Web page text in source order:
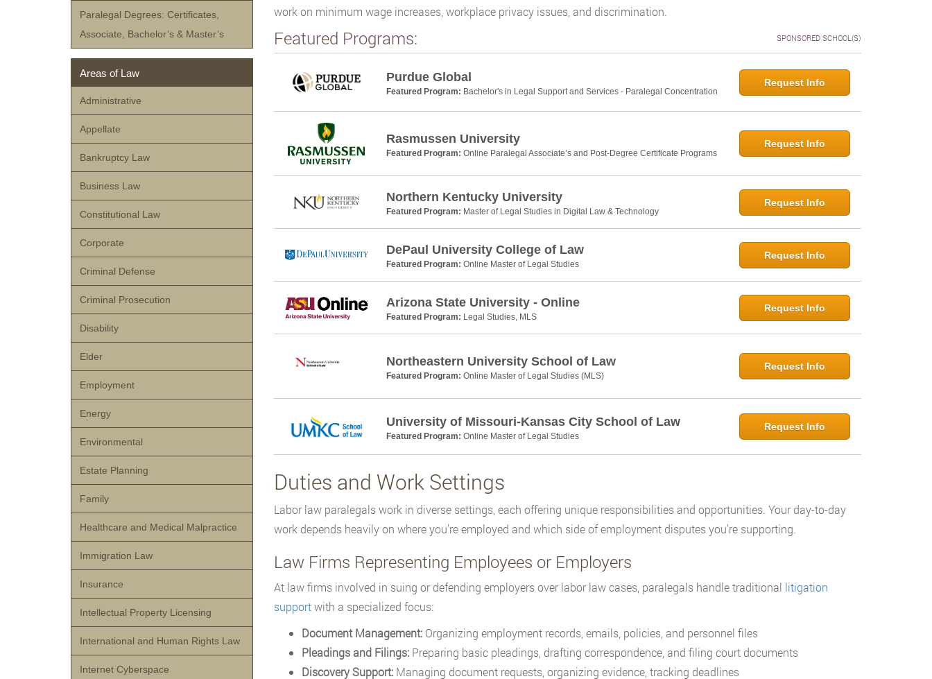
work on minimum wage increases, workplace privacy issues, and discrimination.
Featured Programs: SPONSORED SCHOOL(S)
Purdue Global
Featured Program: Bachelor's in Legal Support and Services - Paralegal Concentration
Request Info
Rasmussen University
Featured Program: Online Paralegal Associate’s and Post-Degree Certificate Programs
Request Info
Northern Kentucky University
Featured Program: Master of Legal Studies in Digital Law & Technology
Request Info
DePaul University College of Law
Featured Program: Online Master of Legal Studies
Request Info
Arizona State University - Online
Featured Program: Legal Studies, MLS
Request Info
Northeastern University School of Law
Featured Program: Online Master of Legal Studies (MLS)
Request Info
University of Missouri-Kansas City School of Law
Featured Program: Online Master of Legal Studies
Request Info
Duties and Work Settings
Labor law paralegals work in diverse settings, each offering unique responsibilities and opportunities. Your day-to-day
work depends heavily on where you’re employed and which side of employment disputes you’re supporting.
Law Firms Representing Employees or Employers
At law firms involved in suing or defending employers over labor law cases, paralegals handle traditional litigation
supportwith a specialized focus:
Document Management:Organizing employment records, emails, policies, and personnel files
Pleadings and Filings:Preparing basic pleadings, drafting correspondence, and filing court documents
Discovery Support:Managing document requests, organizing evidence, tracking deadlines
Paralegal Degrees: Certificates,
Associate, Bachelor’s & Master’s
Areas of Law
Administrative
Appellate
Bankruptcy Law
Business Law
Constitutional Law
Corporate
Criminal Defense
Criminal Prosecution
Disability
Elder
Employment
Energy
Environmental
Estate Planning
Family
Healthcare and Medical Malpractice
Immigration Law
Insurance
Intellectual Property Licensing
International and Human Rights Law
Internet Cyberspace